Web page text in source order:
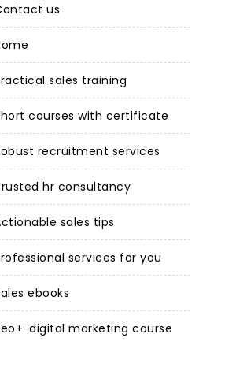
contact us
home
practical sales training
short courses with certificate
robust recruitment services
trusted hr consultancy
actionable sales tips
professional services for you
sales ebooks
seo+: digital marketing course